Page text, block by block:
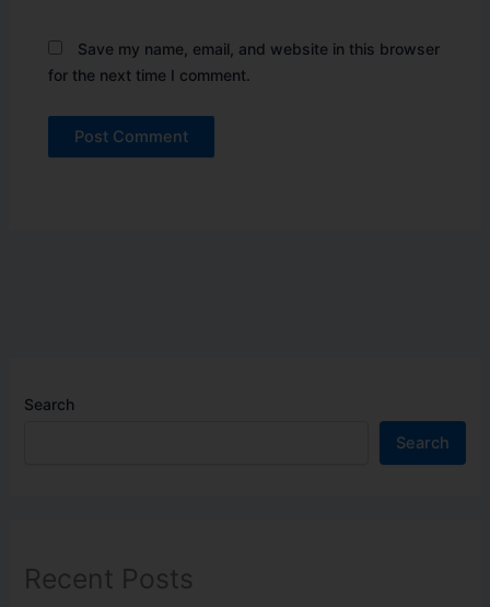
Save my name, email, and website in this browser
for the next time I comment.
Search
Search
Recent Posts